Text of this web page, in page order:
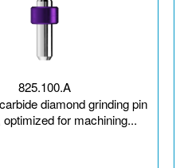
825.100.A
diamond grinding pin
for machining...